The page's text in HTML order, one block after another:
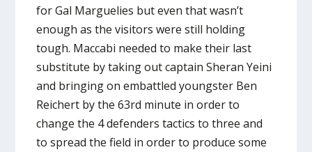
for Gal Marguelies but even that wasn’t
enough as the visitors were still holding
tough. Maccabi needed to make their last
substitute by taking out captain Sheran Yeini
and bringing on embattled youngster Ben
Reichert by the 63rd minute in order to
change the 4 defenders tactics to three and
to spread the field in order to produce some